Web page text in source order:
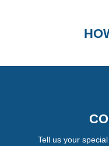
Tell us your